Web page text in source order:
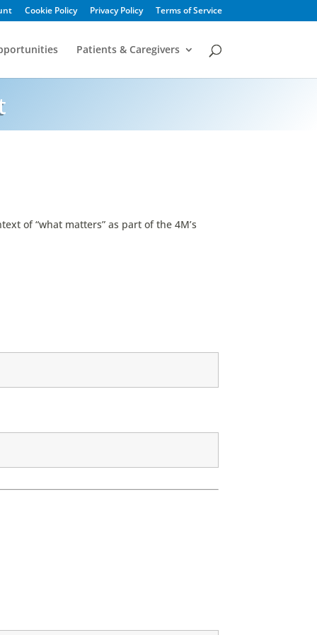
Cookie Policy Privacy Policy Terms of Service
Patients & Caregivers
of “what matters” as part of the 4M’s